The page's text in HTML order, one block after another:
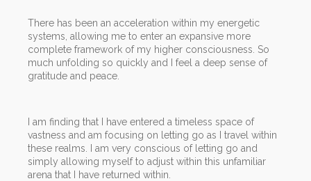
There has been an acceleration within my energetic
systems, allowing me to enter an expansive more
complete framework of my higher consciousness. So
much unfolding so quickly and I feel a deep sense of
gratitude and peace.
I am finding that I have entered a timeless space of
vastness and am focusing on letting go as I travel within
these realms. I am very conscious of letting go and
simply allowing myself to adjust within this unfamiliar
arena that I have returned within.